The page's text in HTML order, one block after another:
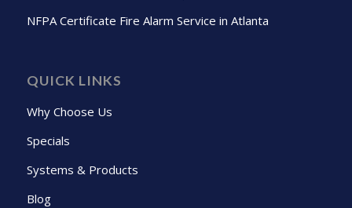
NFPA Certificate Fire Alarm Service in Atlanta
QUICK LINKS
Why Choose Us
Specials
Systems & Products
Blog